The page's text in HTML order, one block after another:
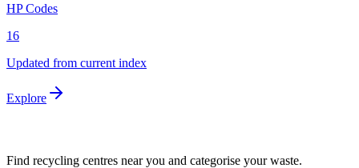
HP Codes
16
Updated from current index
Explore
Find recycling centres near you and categorise your waste.